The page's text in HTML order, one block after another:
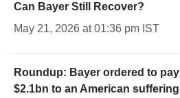
Can Bayer Still Recover?
May 21, 2026 at 01:36 pm IST
Roundup: Bayer ordered to pay
$2.1bn to an American suffering